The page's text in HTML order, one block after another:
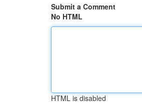
Submit a Comment
No HTML
HTML is disabled